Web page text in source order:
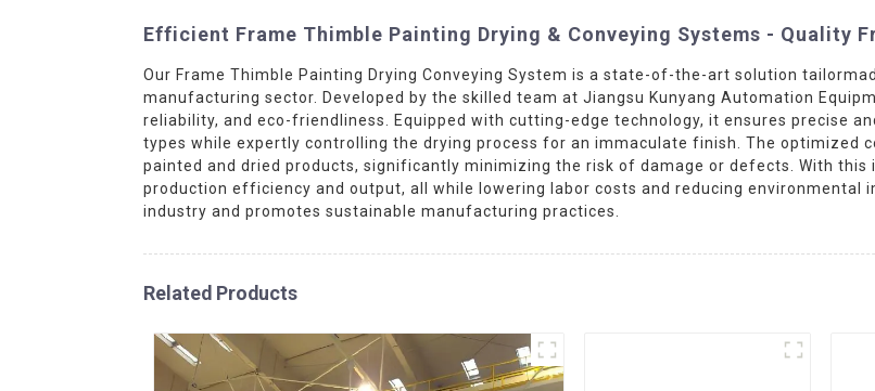
Efficient Frame Thimble Painting Drying & Conveying Systems - Quality
Our Frame Thimble Painting Drying Conveying System is a state-of-the-art solution
manufacturing sector. Developed by the skilled team at Jiangsu Kunyang Automation
reliability, and eco-friendliness. Equipped with cutting-edge technology, it ensures precise
types while expertly controlling the drying process for an immaculate finish. The optimized
painted and dried products, significantly minimizing the risk of damage or defects. With
production efficiency and output, all while lowering labor costs and reducing environmental
industry and promotes sustainable manufacturing practices.
Related Products